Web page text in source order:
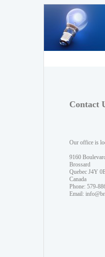
Contact
Our office is
9160
Brossard
Quebec J4Y
Canada
Phone: 579-
Email: